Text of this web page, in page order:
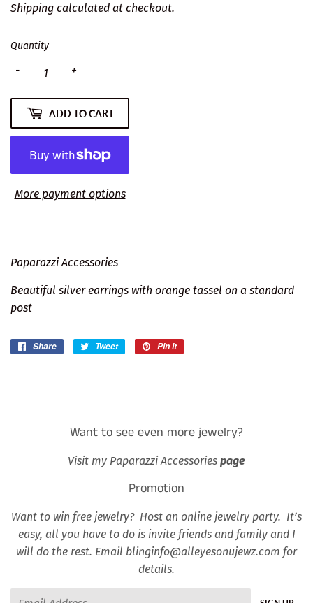
Shipping calculated at checkout.
Quantity
+
-
ADD TO CART
More payment options
Paparazzi Accessories
Beautiful silver earrings with orange tassel on a standard
post
Share
Share
Tweet
Tweet
Pin it
Want to see even more jewelry?
Visit my Paparazzi Accessories page
Promotion
Want to win free jewelry? Host an online jewelry party. It’s
easy, all you have to do is invite friends and family and I
will do the rest. Email blinginfo@alleyesonujewz.com for
details.